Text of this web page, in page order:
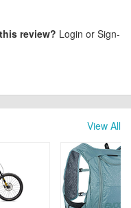
review? Login or Sign-
View All